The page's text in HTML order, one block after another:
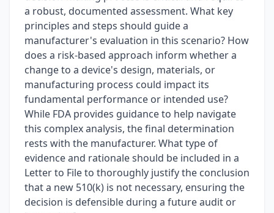
a robust, documented assessment. What key
principles and steps should guide a
manufacturer's evaluation in this scenario? How
does a risk-based approach inform whether a
change to a device's design, materials, or
manufacturing process could impact its
fundamental performance or intended use?
While FDA provides guidance to help navigate
this complex analysis, the final determination
rests with the manufacturer. What type of
evidence and rationale should be included in a
Letter to File to thoroughly justify the conclusion
that a new 510(k) is not necessary, ensuring the
decision is defensible during a future audit or